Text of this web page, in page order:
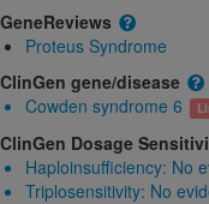
GeneReviews
Proteus Syndrome
ClinGen gene/disease
Cowden syndrome 6
ClinGen Dosage
Haploinsufficiency: No
Triplosensitivity: No